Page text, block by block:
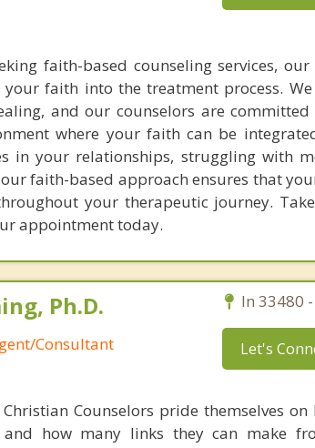
faith-based counseling services,
faith into the treatment process.
and our counselors are
where your faith can be
in your relationships, struggling with
faith-based approach ensures that
your therapeutic journey.
appointment today.
Ph.D.
Consultant
In 33480
Let's
Counselors pride themselves
how many links they can make